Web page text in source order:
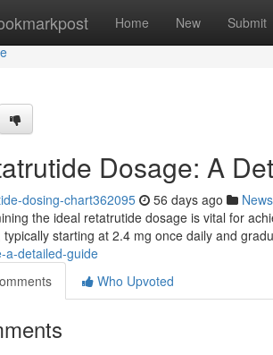
Home New Submit
Dosage: A
dosing-chart362095 56 days ago News
the ideal retatrutide dosage is vital for
typically starting at 2.4 mg once daily and
a-detailed-guide
Who Upvoted